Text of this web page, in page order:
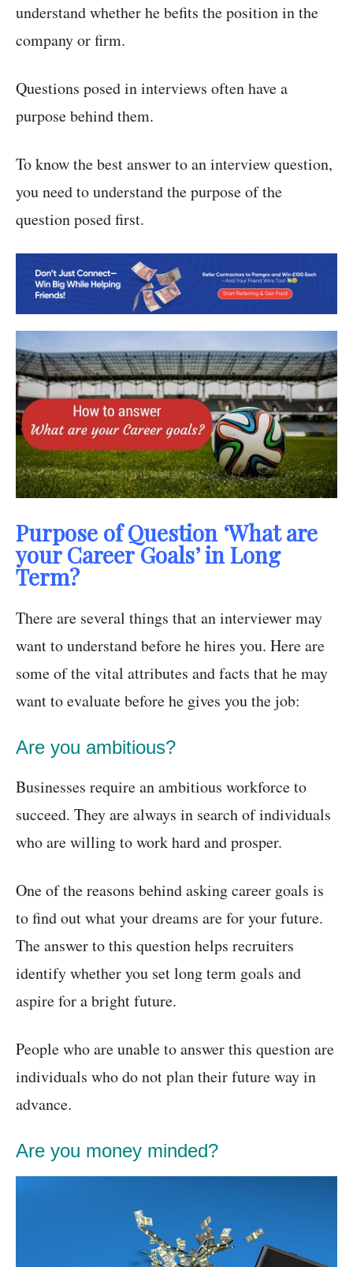
understand whether he befits the position in the
company or firm.
Questions posed in interviews often have a
purpose behind them.
To know the best answer to an interview question,
you need to understand the purpose of the
question posed first.
Purpose of Question ‘What are
your Career Goals’ in Long
Term?
There are several things that an interviewer may
want to understand before he hires you. Here are
some of the vital attributes and facts that he may
want to evaluate before he gives you the job:
Are you ambitious?
Businesses require an ambitious workforce to
succeed. They are always in search of individuals
who are willing to work hard and prosper.
One of the reasons behind asking career goals is
to find out what your dreams are for your future.
The answer to this question helps recruiters
identify whether you set long term goals and
aspire for a bright future.
People who are unable to answer this question are
individuals who do not plan their future way in
advance.
Are you money minded?